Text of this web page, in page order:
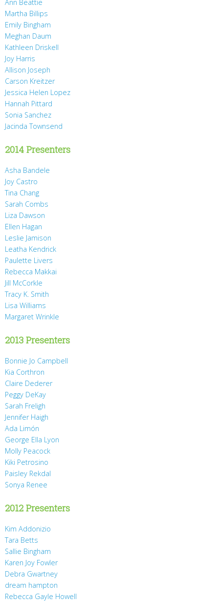
Ann Beattie
Martha Billips
Emily Bingham
Meghan Daum
Kathleen Driskell
Joy Harris
Allison Joseph
Carson Kreitzer
Jessica Helen Lopez
Hannah Pittard
Sonia Sanchez
Jacinda Townsend
2014 Presenters
Asha Bandele
Joy Castro
Tina Chang
Sarah Combs
Liza Dawson
Ellen Hagan
Leslie Jamison
Leatha Kendrick
Paulette Livers
Rebecca Makkai
Jill McCorkle
Tracy K. Smith
Lisa Williams
Margaret Wrinkle
2013 Presenters
Bonnie Jo Campbell
Kia Corthron
Claire Dederer
Peggy DeKay
Sarah Freligh
Jennifer Haigh
Ada Limón
George Ella Lyon
Molly Peacock
Kiki Petrosino
Paisley Rekdal
Sonya Renee
2012 Presenters
Kim Addonizio
Tara Betts
Sallie Bingham
Karen Joy Fowler
Debra Gwartney
dream hampton
Rebecca Gayle Howell